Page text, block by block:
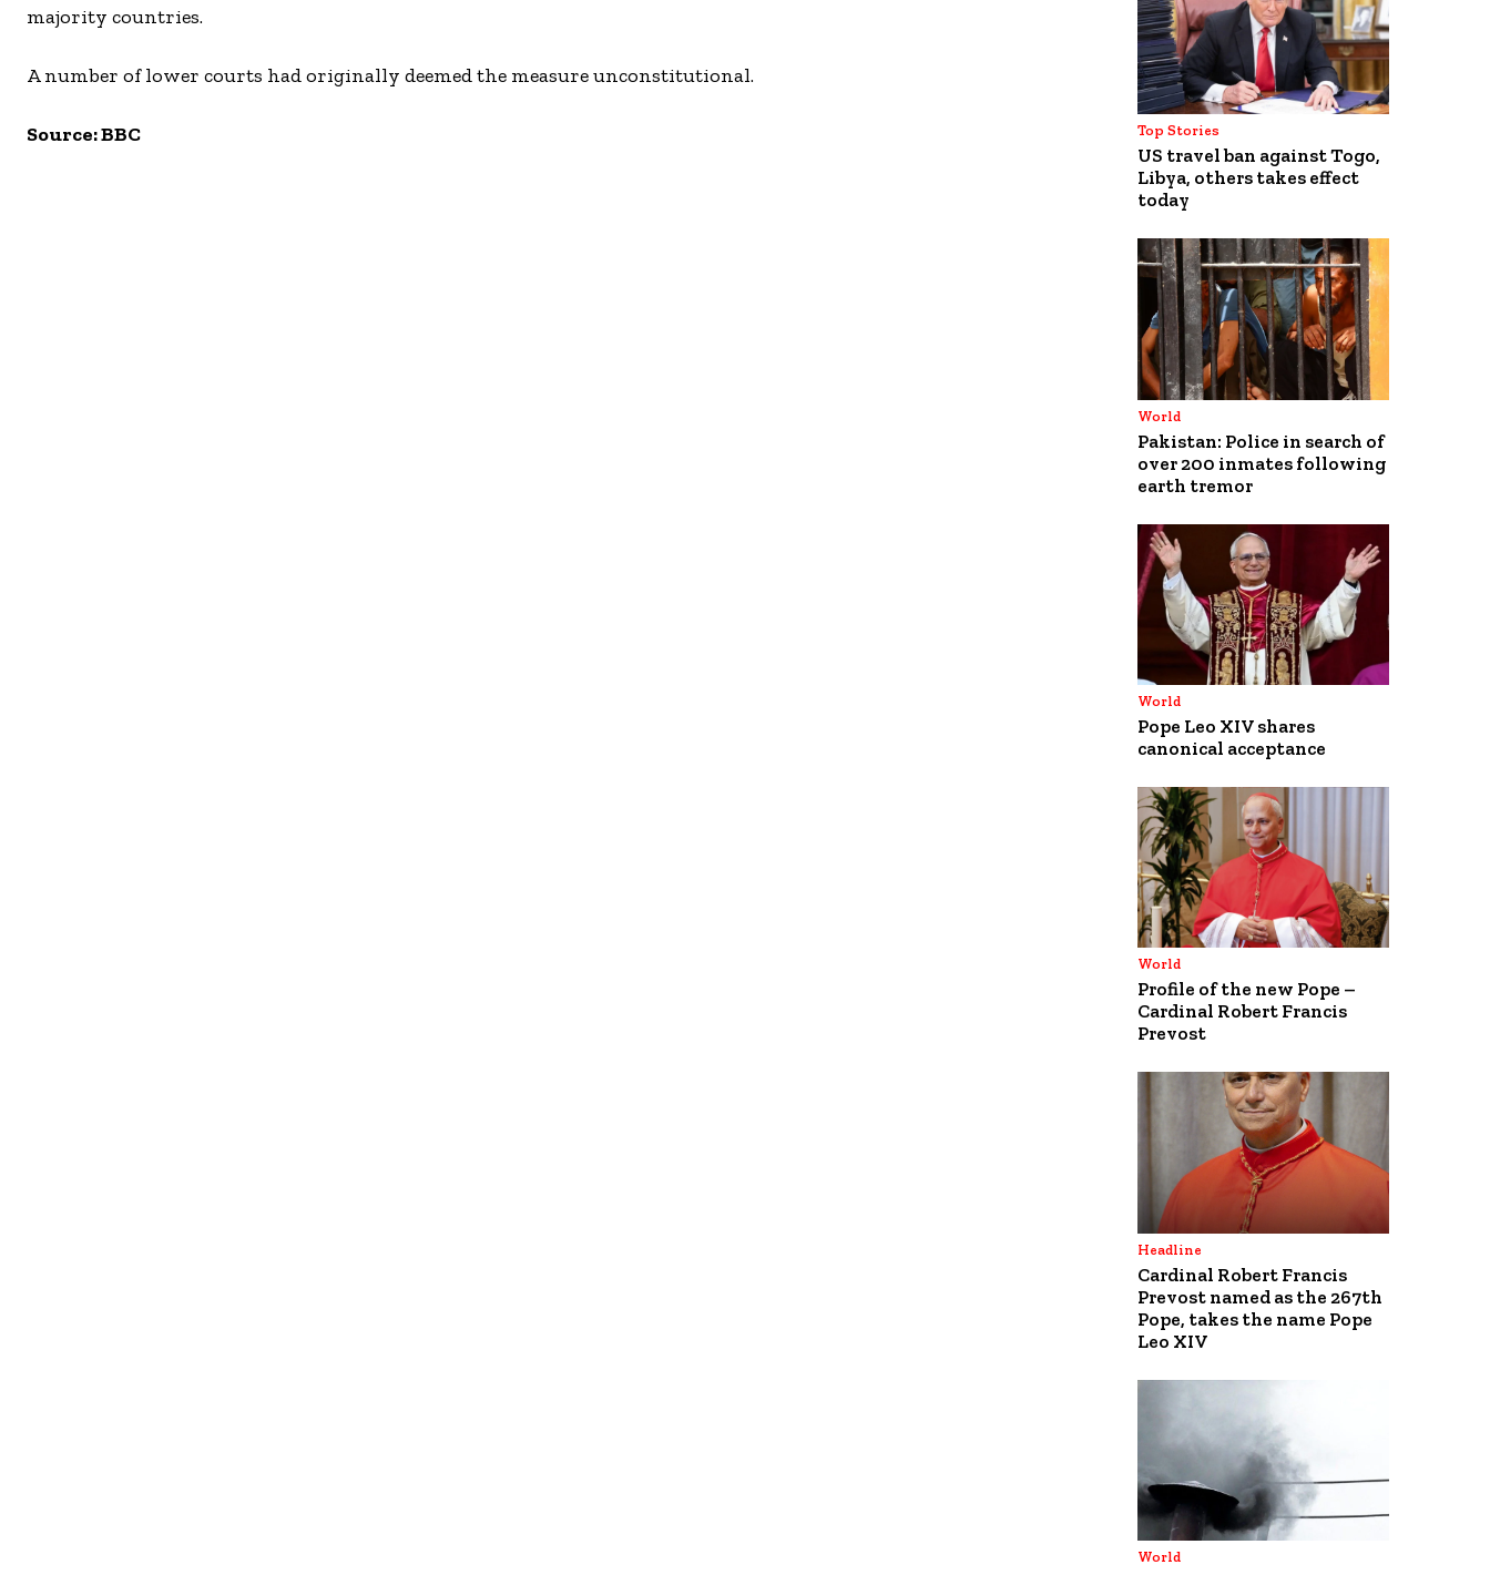
majority countries.
A number of lower courts had originally deemed the measure unconstitutional.
Source: BBC Top Stories
US travel ban against Togo,
Libya, others takes effect
today
World
Pakistan: Police in search of
over 200 inmates following
earth tremor
World
Pope Leo XIV shares
canonical acceptance
World
Profile of the new Pope –
Cardinal Robert Francis
Prevost
Headline
Cardinal Robert Francis
Prevost named as the 267th
Pope, takes the name Pope
Leo XIV
World